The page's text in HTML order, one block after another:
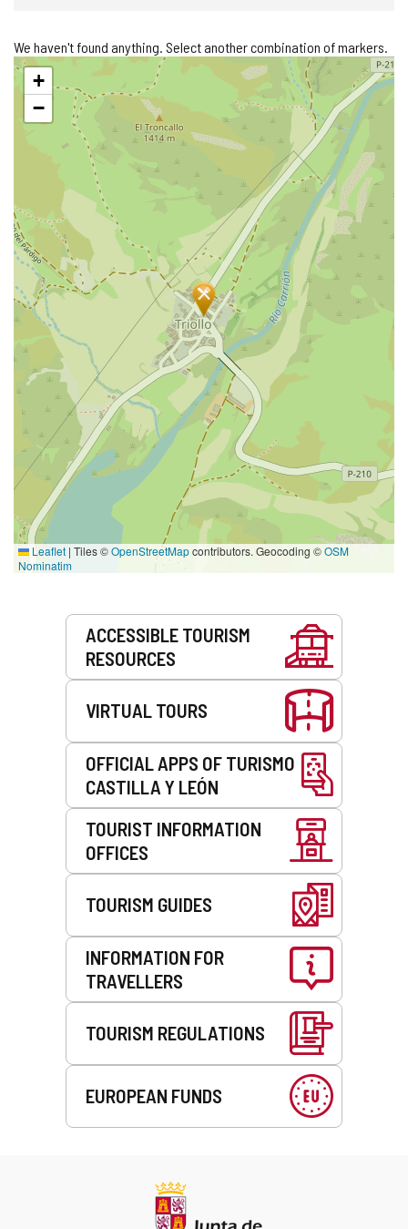
We haven't found anything. Select another combination of markers.
Skip
map+
−
Leaflet | Tiles ©OpenStreetMapcontributors. Geocoding ©OSM
Nominatim
ACCESSIBLE TOURISM
RESOURCES
VIRTUAL TOURS
OFFICIAL APPS OF TURISMO
CASTILLA Y LEÓN
TOURIST INFORMATION
OFFICES
TOURISM GUIDES
INFORMATION FOR
TRAVELLERS
TOURISM REGULATIONS
EUROPEAN FUNDS